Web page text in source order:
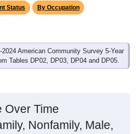
Status By Occupation
American Community Survey 5-Year
Tables DP02, DP03, DP04 and DP05.
Over Time
Nonfamily, Male,